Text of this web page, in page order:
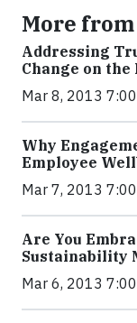
More
Addressing
Change on the
Mar 8, 2013
Why
Employee
Mar 7, 2013
Are You
Sustainability
Mar 6, 2013